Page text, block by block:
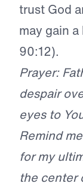
trust God
may gain
90:12).
Prayer:
despair
eyes to
Remind
for my
the center